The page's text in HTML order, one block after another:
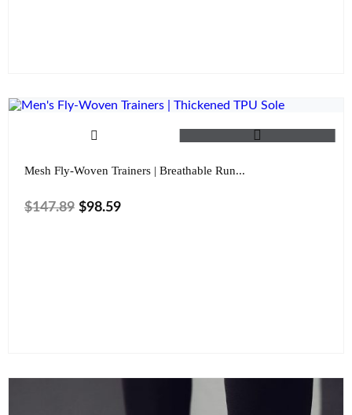
Mesh Fly-Woven Trainers | Breathable Run...
$147.89 $98.59